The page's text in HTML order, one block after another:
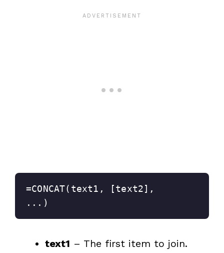
=CONCAT(text1, [text2],
...)
text1 – The first item to join.